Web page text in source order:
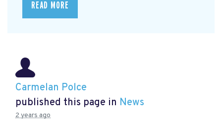
READ MORE
Carmelan Polce
published this page in News
2 years ago